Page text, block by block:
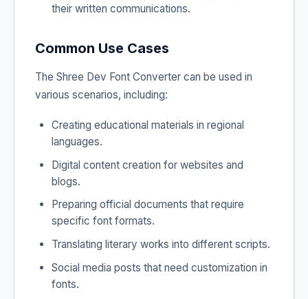
their written communications.
Common Use Cases
The Shree Dev Font Converter can be used in
various scenarios, including:
Creating educational materials in regional
languages.
Digital content creation for websites and
blogs.
Preparing official documents that require
specific font formats.
Translating literary works into different scripts.
Social media posts that need customization in
fonts.